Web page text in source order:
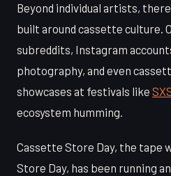
Beyond individual artists,
built around cassette culture.
subreddits, Instagram
photography, and even
showcases at festivals like
ecosystem humming.
Cassette Store Day, the tape
Store Day, has been running